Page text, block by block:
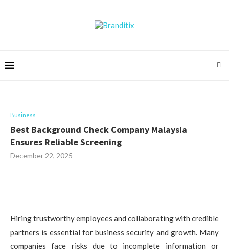
Business
Best Background Check Company Malaysia
Ensures Reliable Screening
December 22, 2025
Hiring trustworthy employees and collaborating with credible
partners is essential for business security and growth. Many
companies face risks due to incomplete information or